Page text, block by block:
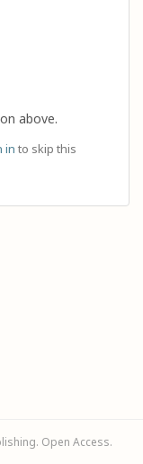
above.
in to skip this
Open Access.